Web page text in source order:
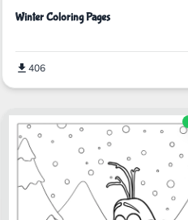
Winter Coloring Pages
406